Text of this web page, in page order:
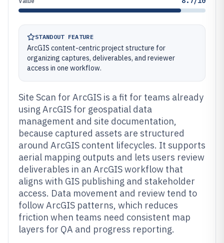
STANDOUT FEATURE
ArcGIS content-centric project structure for
organizing captures, deliverables, and reviewer
access in one workflow.
Site Scan for ArcGIS is a fit for teams already
using ArcGIS for geospatial data
management and site documentation,
because captured assets are structured
around ArcGIS content lifecycles. It supports
aerial mapping outputs and lets users review
deliverables in an ArcGIS workflow that
aligns with GIS publishing and stakeholder
access. Data movement and review tend to
follow ArcGIS patterns, which reduces
friction when teams need consistent map
layers for QA and progress reporting.